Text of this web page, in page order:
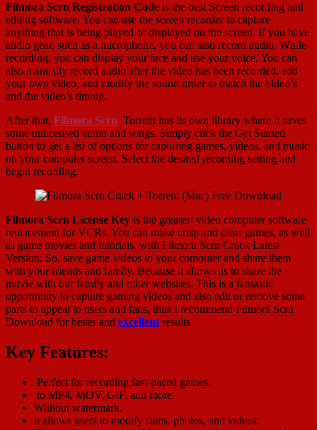
Filmora Scrn Registration Code is the best Screen recording and
editing software. You can use the screen recorder to capture
anything that is being played or displayed on the screen. If you have
audio gear, such as a microphone, you can also record audio. While
recording, you can display your face and use your voice. You can
also manually record audio after the video has been recorded, add
your own video, and modify the sound order to match the video’s
and the video’s timing.
After that, Filmora Scrn Torrent has its own library where it saves
some unlicensed audio and songs. Simply click the Get Started
button to get a list of options for capturing games, videos, and music
on your computer screen. Select the desired recording setting and
begin recording.
Filmora Scrn License Key is the greatest video computer software
replacement for VCRs. You can make crisp and clear games, as well
as game movies and tutorials, with Filmora Scrn Crack Latest
Version. So, save game videos to your computer and share them
with your friends and family. Because it allows us to share the
movie with our family and other websites. This is a fantastic
opportunity to capture gaming videos and also edit or remove some
parts to appeal to users and fans, thus I recommend Filmora Scrn
Download for better and excellent results.
Key Features:
Perfect for recording fast-paced games.
to MP4, MOV, GIF, and more.
Without watermark.
it allows users to modify films, photos, and videos.